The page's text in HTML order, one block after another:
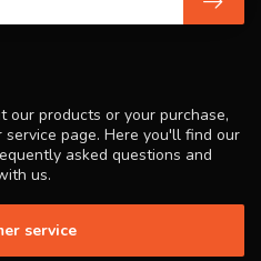
our products or your purchase,
page. Here you'll find our
asked questions and
us.
service